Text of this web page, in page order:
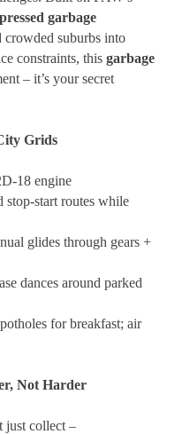
garbage
crowded suburbs into
constraints, this garbage
– it’s your secret
Grids
18 engine
stop-start routes while
glides through gears +
dances around parked
for breakfast; air
Not Harder
just collect –